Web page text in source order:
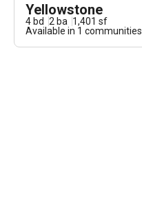
Yellowstone
4 bd 2 ba 1,401 sf
Available in 1 communities